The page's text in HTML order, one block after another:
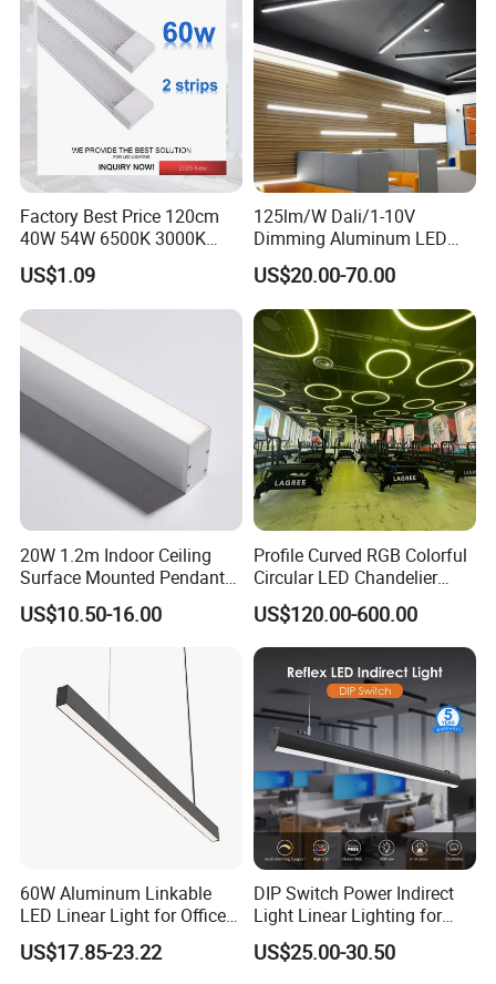
Factory Best Price 120cm
40W 54W 6500K 3000K
Surfaced Mount LED Purify
Light
US$1.09
125lm/W Dali/1-10V
Dimming Aluminum LED
Recessed Ceiling Linear
Lighting Fixture
US$20.00-70.00
20W 1.2m Indoor Ceiling
Surface Mounted Pendant
Aluminum Profile Linkable
SMD Cove Rigid LED Linear
Light for Office Gmy Chain
Strip Lighting Fixture
US$10.50-16.00
Profile Curved RGB Colorful
Circular LED Chandelier
Pendant Light
US$120.00-600.00
60W Aluminum Linkable
LED Linear Light for Office
with 5 Years Warranty
US$17.85-23.22
DIP Switch Power Indirect
Light Linear Lighting for
Shcool and Office
US$25.00-30.50